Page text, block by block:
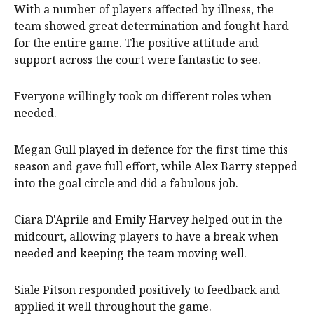
With a number of players affected by illness, the
team showed great determination and fought hard
for the entire game. The positive attitude and
support across the court were fantastic to see.
Everyone willingly took on different roles when
needed.
Megan Gull played in defence for the first time this
season and gave full effort, while Alex Barry stepped
into the goal circle and did a fabulous job.
Ciara D'Aprile and Emily Harvey helped out in the
midcourt, allowing players to have a break when
needed and keeping the team moving well.
Siale Pitson responded positively to feedback and
applied it well throughout the game.